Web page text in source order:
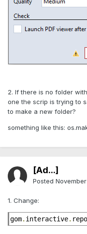
2. If there is no folder
one the scrip is trying to
to make a new folder?
something like this:
[Ad...]
Posted
1. Change:
gom. interactive.